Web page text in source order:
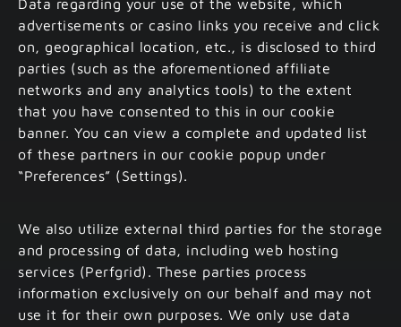
Data regarding your use of the website, which
advertisements or casino links you receive and click
on, geographical location, etc., is disclosed to third
parties (such as the aforementioned affiliate
networks and any analytics tools) to the extent
that you have consented to this in our cookie
banner. You can view a complete and updated list
of these partners in our cookie popup under
“Preferences” (Settings).
We also utilize external third parties for the storage
and processing of data, including web hosting
services (Perfgrid). These parties process
information exclusively on our behalf and may not
use it for their own purposes. We only use data